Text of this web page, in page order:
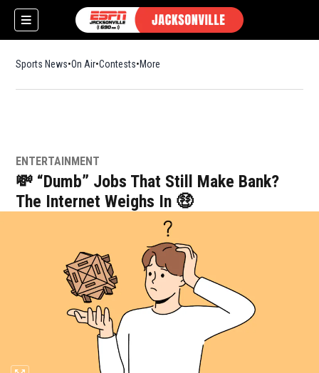
Sports News On Air Contests More
ENTERTAINMENT
💸 “Dumb” Jobs That Still Make Bank?
The Internet Weighs In 🤑